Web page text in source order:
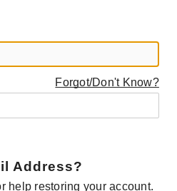
Forgot/Don't Know?
Address?
help restoring your account.